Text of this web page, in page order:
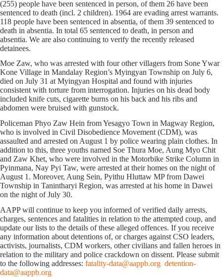
(255) people have been sentenced in person, of them 26 have been
sentenced to death (incl. 2 children). 1964 are evading arrest warrants.
118 people have been sentenced in absentia, of them 39 sentenced to
death in absentia. In total 65 sentenced to death, in person and
absentia. We are also continuing to verify the recently released
detainees.
Moe Zaw, who was arrested with four other villagers from Sone Ywar
Kone Village in Mandalay Region’s Myingyan Township on July 6,
died on July 31 at Myingyan Hospital and found with injuries
consistent with torture from interrogation. Injuries on his dead body
included knife cuts, cigarette burns on his back and his ribs and
abdomen were bruised with gunstock.
Policeman Phyo Zaw Hein from Yesagyo Town in Magway Region,
who is involved in Civil Disobedience Movement (CDM), was
assaulted and arrested on August 1 by police wearing plain clothes. In
addition to this, three youths named Soe Thura Moe, Aung Myo Chit
and Zaw Khet, who were involved in the Motorbike Strike Column in
Pyinmana, Nay Pyi Taw, were arrested at their homes on the night of
August 1. Moreover, Aung Sein, Pyithu Hluttaw MP from Dawei
Township in Tanintharyi Region, was arrested at his home in Dawei
on the night of July 30.
AAPP will continue to keep you informed of verified daily arrests,
charges, sentences and fatalities in relation to the attempted coup, and
update our lists to the details of these alleged offences. If you receive
any information about detentions of, or charges against CSO leaders,
activists, journalists, CDM workers, other civilians and fallen heroes in
relation to the military and police crackdown on dissent. Please submit
to the following addresses: fatality-data@aappb.org detention-
data@aappb.org